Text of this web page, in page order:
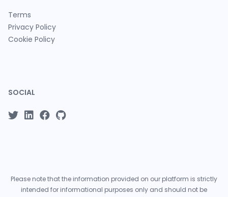
Terms
Privacy Policy
Cookie Policy
SOCIAL
Please note that the information provided on our platform is strictly
intended for informational purposes only and should not be